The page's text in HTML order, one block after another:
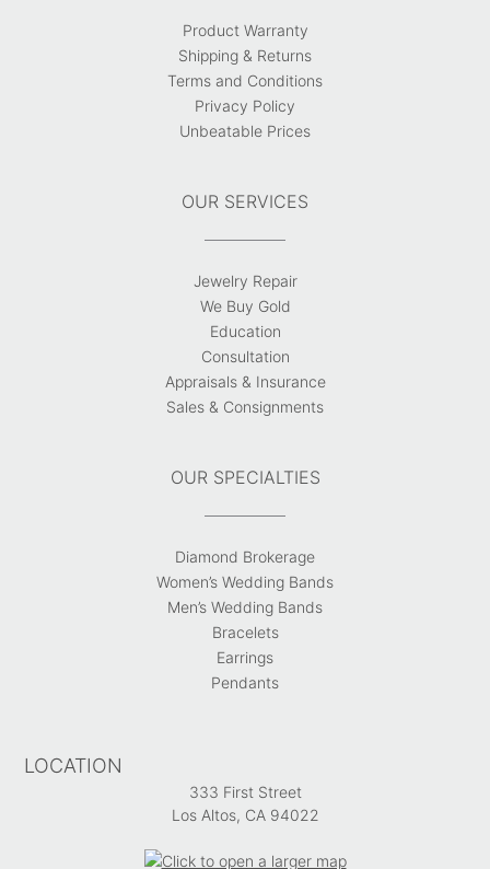
Product Warranty
Shipping & Returns
Terms and Conditions
Privacy Policy
Unbeatable Prices
OUR SERVICES
Jewelry Repair
We Buy Gold
Education
Consultation
Appraisals & Insurance
Sales & Consignments
OUR SPECIALTIES
Diamond Brokerage
Women’s Wedding Bands
Men’s Wedding Bands
Bracelets
Earrings
Pendants
LOCATION
333 First Street
Los Altos, CA 94022